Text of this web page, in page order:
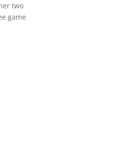
two
game